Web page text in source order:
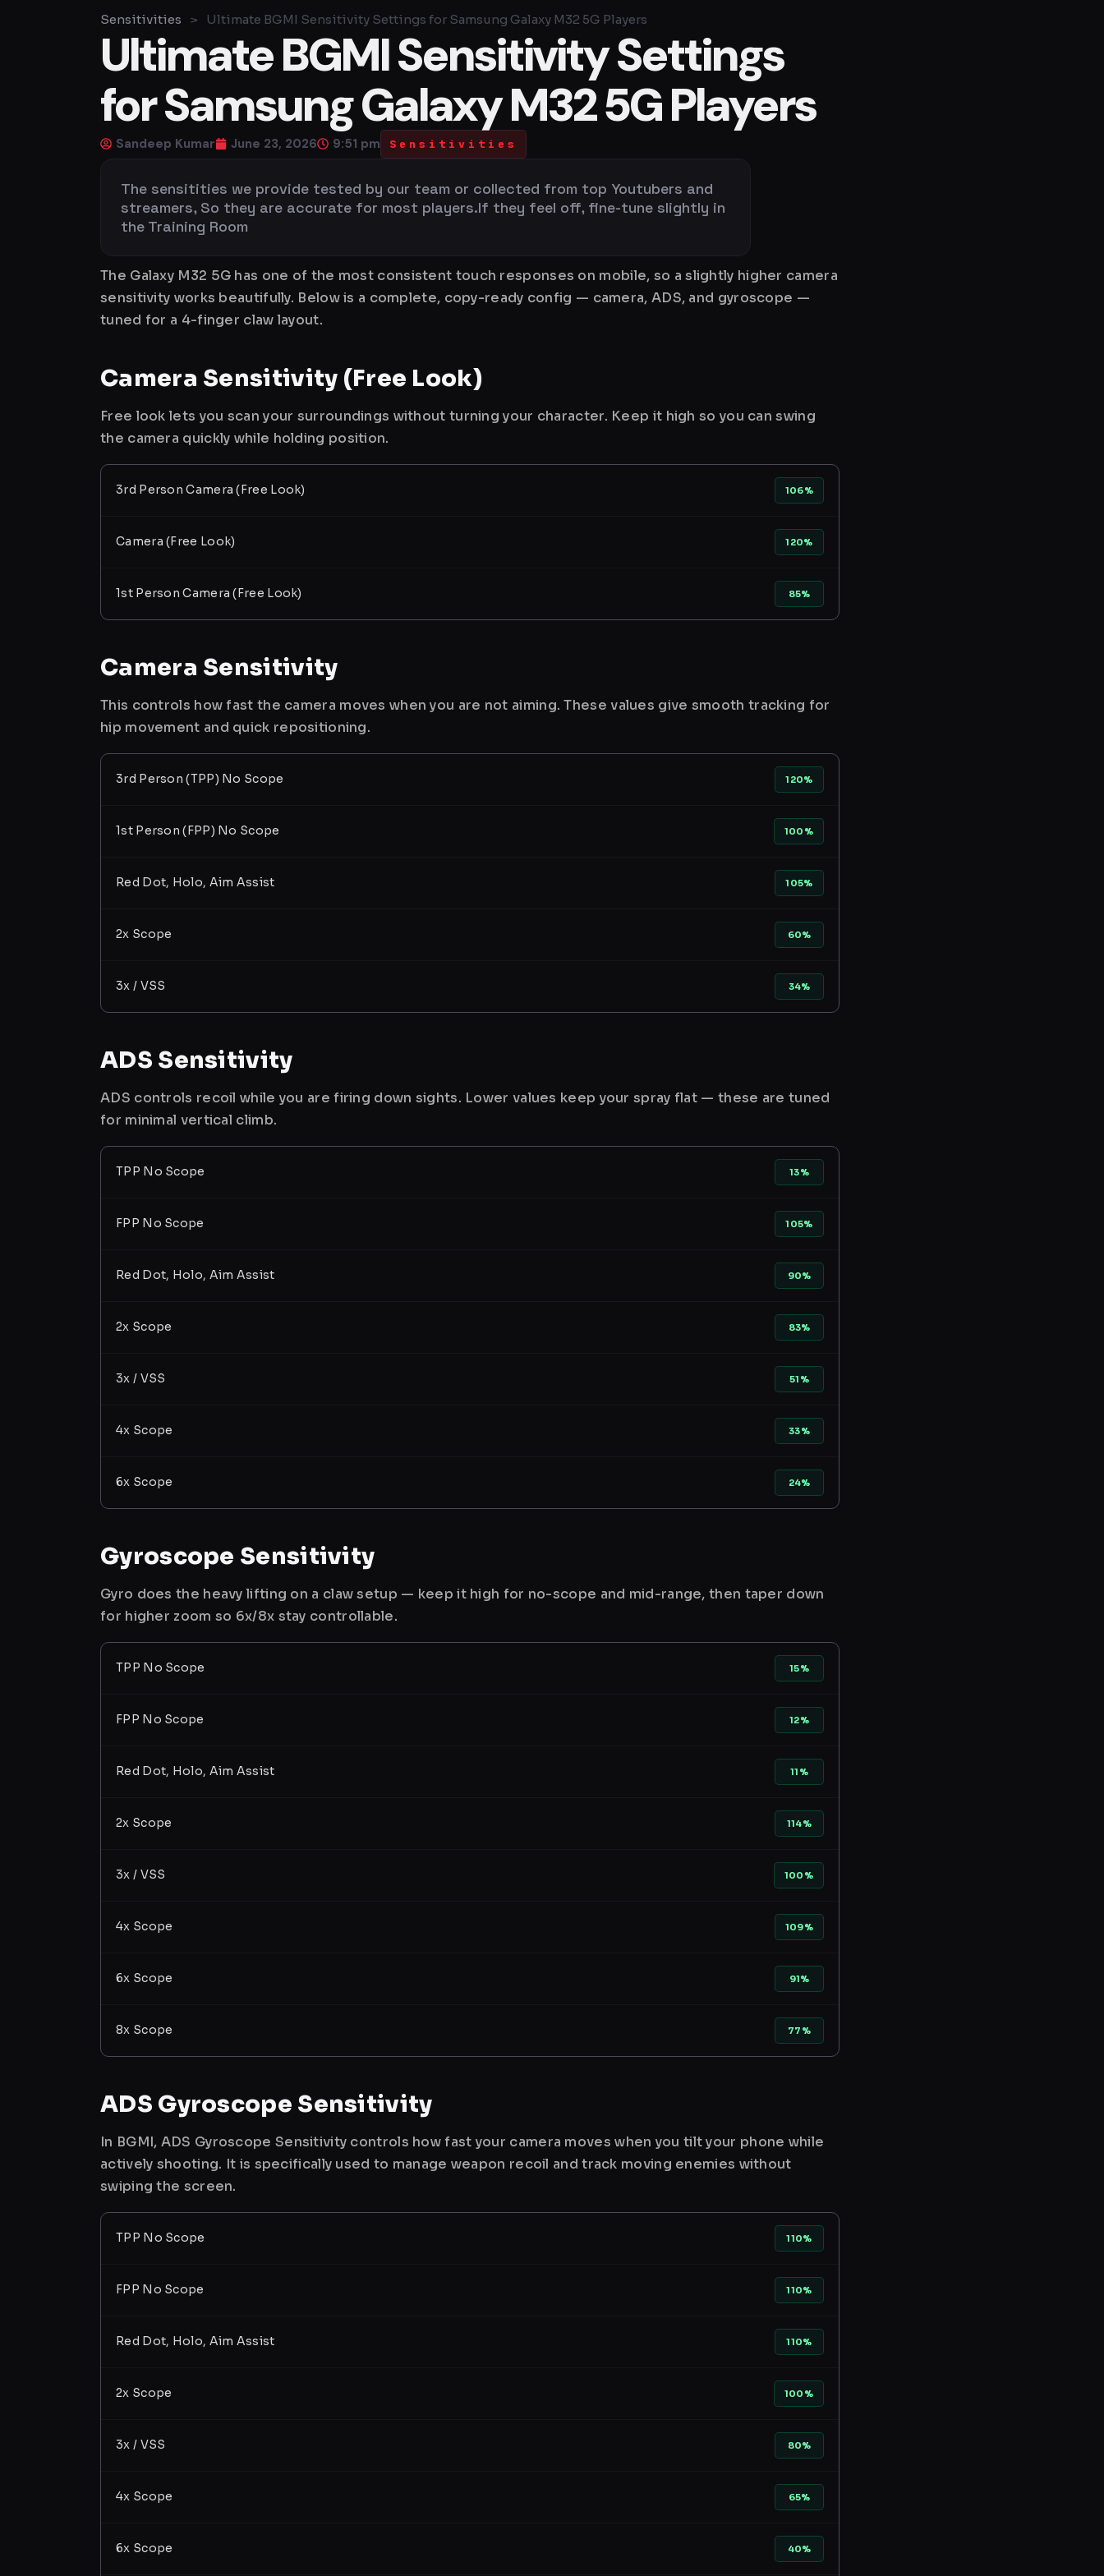
Sensitivities > Ultimate BGMI Sensitivity Settings for Samsung Galaxy M32 5G Players
Ultimate BGMI Sensitivity Settings
for Samsung Galaxy M32 5G Players
Sandeep Kumar June 23, 2026 9:51 pm Sensitivities
The sensitities we provide tested by our team or collected from top Youtubers and
streamers, So they are accurate for most players.If they feel off, fine-tune slightly in
the Training Room
The Galaxy M32 5G has one of the most consistent touch responses on mobile, so a slightly higher camera
sensitivity works beautifully. Below is a complete, copy-ready config — camera, ADS, and gyroscope —
tuned for a 4-finger claw layout.
Camera Sensitivity (Free Look)
Free look lets you scan your surroundings without turning your character. Keep it high so you can swing
the camera quickly while holding position.
3rd Person Camera (Free Look) 106%
Camera (Free Look) 120%
1st Person Camera (Free Look) 85%
Camera Sensitivity
This controls how fast the camera moves when you are not aiming. These values give smooth tracking for
hip movement and quick repositioning.
3rd Person (TPP) No Scope 120%
1st Person (FPP) No Scope 100%
Red Dot, Holo, Aim Assist 105%
2x Scope 60%
3x / VSS 34%
ADS Sensitivity
ADS controls recoil while you are firing down sights. Lower values keep your spray flat — these are tuned
for minimal vertical climb.
TPP No Scope 13%
FPP No Scope 105%
Red Dot, Holo, Aim Assist 90%
2x Scope 83%
3x / VSS 51%
4x Scope 33%
6x Scope 24%
Gyroscope Sensitivity
Gyro does the heavy lifting on a claw setup — keep it high for no-scope and mid-range, then taper down
for higher zoom so 6x/8x stay controllable.
TPP No Scope 15%
FPP No Scope 12%
Red Dot, Holo, Aim Assist 11%
2x Scope 114%
3x / VSS 100%
4x Scope 109%
6x Scope 91%
8x Scope 77%
ADS Gyroscope Sensitivity
In BGMI, ADS Gyroscope Sensitivity controls how fast your camera moves when you tilt your phone while
actively shooting. It is specifically used to manage weapon recoil and track moving enemies without
swiping the screen.
TPP No Scope 110%
FPP No Scope 110%
Red Dot, Holo, Aim Assist 110%
2x Scope 100%
3x / VSS 80%
4x Scope 65%
6x Scope 40%